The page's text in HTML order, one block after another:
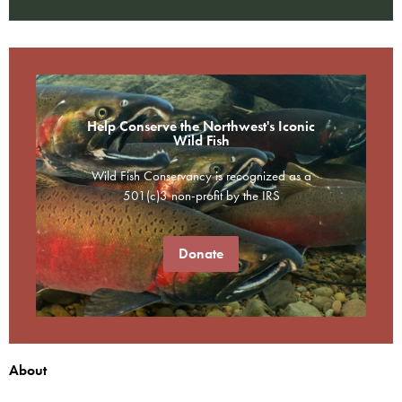
Help Conserve the Northwest's Iconic
Wild Fish
Wild Fish Conservancy is recognized as a
501(c)3 non-profit by the IRS
Donate
About